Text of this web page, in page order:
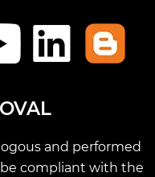
and performed
compliant with the